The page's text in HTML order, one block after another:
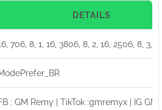
DETAILS
706, 8, 1, 16, 3806, 8, 2, 16, 2506, 8, 3,
: GM Remy | TikTok :gmremyx | IG GM